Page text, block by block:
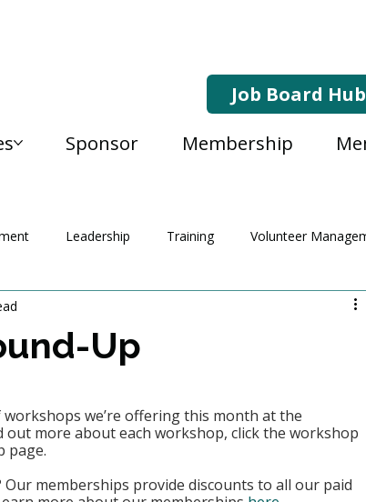
Job Board Hub
Sponsor Membership
Leadership Training Volunteer
Up
we’re offering this month at the
more about each workshop, click the workshop
page.
memberships provide discounts to all our paid